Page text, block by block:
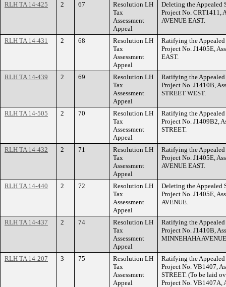
RLH TA 14-425 2 67
Resolution LH
Tax
Assessment
Appeal
Deleting the Appealed
Project No. CRT1411,
AVENUE EAST.
RLH TA 14-431 2 68
Resolution LH
Tax
Assessment
Appeal
Ratifying the Appealed
Project No. J1405E,
EAST.
RLH TA 14-439 2 69
Resolution LH
Tax
Assessment
Appeal
Ratifying the Appealed
Project No. J1410B,
STREET WEST.
RLH TA 14-505 2 70
Resolution LH
Tax
Assessment
Appeal
Ratifying the Appealed
Project No. J1409B2,
STREET.
RLH TA 14-432 2 71
Resolution LH
Tax
Assessment
Appeal
Ratifying the Appealed
Project No. J1405E,
AVENUE EAST.
RLH TA 14-440 2 72
Resolution LH
Tax
Assessment
Appeal
Deleting the Appealed
Project No. J1405E,
AVENUE.
RLH TA 14-437 2 74
Resolution LH
Tax
Assessment
Appeal
Ratifying the Appealed
Project No. J1410B,
MINNEHAHA
RLH TA 14-207 3 75
Resolution LH
Tax
Assessment
Appeal
Ratifying the Appealed
Project No. VB1407,
STREET. (To be laid
Project No. VB1407A,